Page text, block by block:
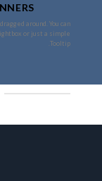
around. You can
or just a simple
Tooltip.